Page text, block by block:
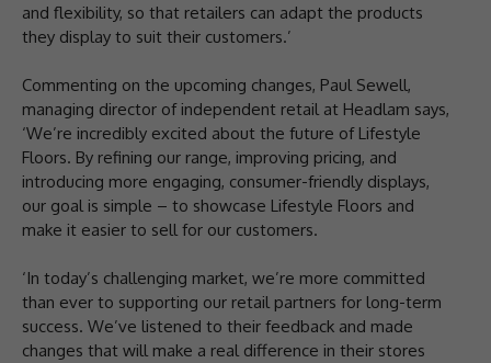
and flexibility, so that retailers can adapt the products
they display to suit their customers.’
Commenting on the upcoming changes, Paul Sewell,
managing director of independent retail at Headlam says,
‘We’re incredibly excited about the future of Lifestyle
Floors. By refining our range, improving pricing, and
introducing more engaging, consumer-friendly displays,
our goal is simple – to showcase Lifestyle Floors and
make it easier to sell for our customers.
‘In today’s challenging market, we’re more committed
than ever to supporting our retail partners for long-term
success. We’ve listened to their feedback and made
changes that will make a real difference in their stores